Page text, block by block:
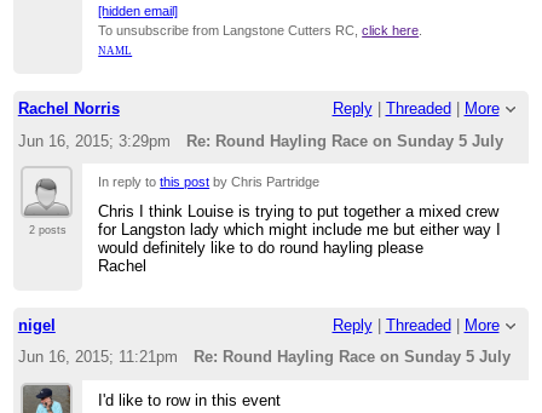
[hidden email]
To unsubscribe from Langstone Cutters RC,click here
NAML
Rachel Norris Reply| Threaded | More
Jun 16, 2015; 3:29pm
Re: Round Hayling Race on Sunday 5 July
2 posts
In reply tothis post by Chris Partridge
Chris I think Louise is trying to put together a mixed crew
for Langston lady which might include me but either way I
would definitely like to do round hayling please
Rachel
nigel Reply| Threaded | More
Jun 16, 2015; 11:21pm
Re: Round Hayling Race on Sunday 5 July
I'd like to row in this event